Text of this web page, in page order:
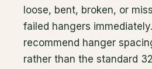
loose, bent, broken, or
failed hangers
recommend hanger
rather than the standard